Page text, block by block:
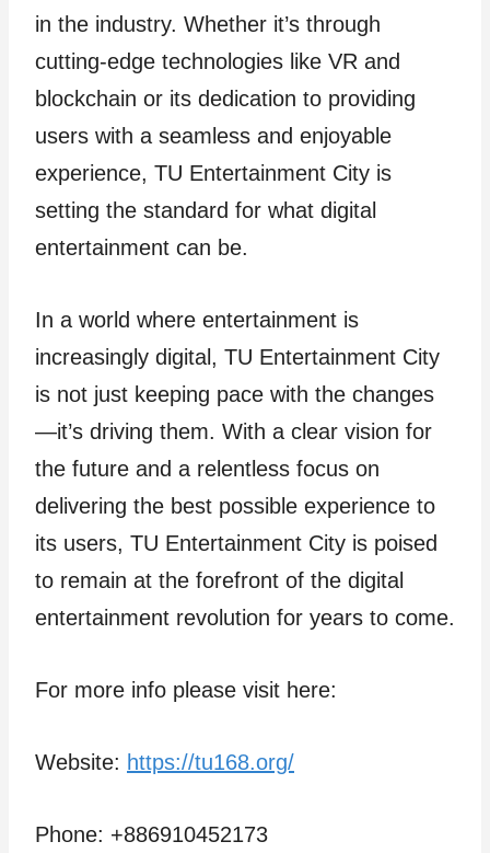
in the industry. Whether it’s through
cutting-edge technologies like VR and
blockchain or its dedication to providing
users with a seamless and enjoyable
experience, TU Entertainment City is
setting the standard for what digital
entertainment can be.
In a world where entertainment is
increasingly digital, TU Entertainment City
is not just keeping pace with the changes
—it’s driving them. With a clear vision for
the future and a relentless focus on
delivering the best possible experience to
its users, TU Entertainment City is poised
to remain at the forefront of the digital
entertainment revolution for years to come.
For more info please visit here:
Website: https://tu168.org/
Phone: +886910452173